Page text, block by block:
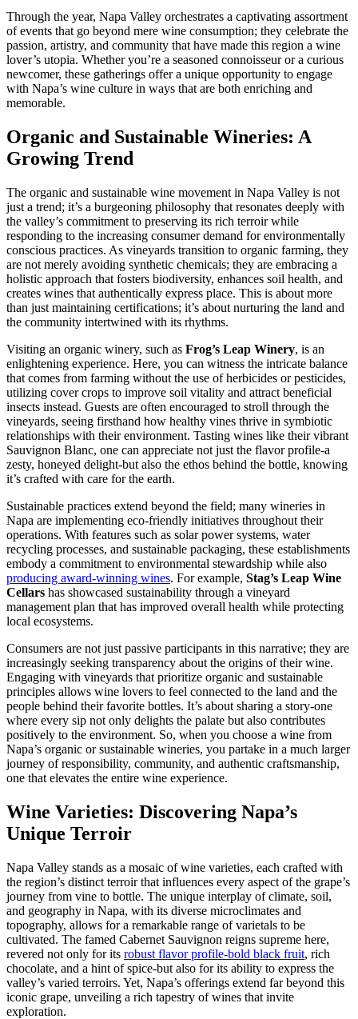
Through the year, Napa Valley orchestrates a captivating assortment
of events that go beyond mere wine consumption; they celebrate the
passion, artistry, and community that have made this region a wine
lover’s utopia. Whether you’re a seasoned connoisseur or a curious
newcomer, these gatherings offer a unique opportunity to engage
with Napa’s wine culture in ways that are both enriching and
memorable.
Organic and Sustainable Wineries: A
Growing Trend
The organic and sustainable wine movement in Napa Valley is not
just a trend; it’s a burgeoning philosophy that resonates deeply with
the valley’s commitment to preserving its rich terroir while
responding to the increasing consumer demand for environmentally
conscious practices. As vineyards transition to organic farming, they
are not merely avoiding synthetic chemicals; they are embracing a
holistic approach that fosters biodiversity, enhances soil health, and
creates wines that authentically express place. This is about more
than just maintaining certifications; it’s about nurturing the land and
the community intertwined with its rhythms.
Visiting an organic winery, such as Frog’s Leap Winery, is an
enlightening experience. Here, you can witness the intricate balance
that comes from farming without the use of herbicides or pesticides,
utilizing cover crops to improve soil vitality and attract beneficial
insects instead. Guests are often encouraged to stroll through the
vineyards, seeing firsthand how healthy vines thrive in symbiotic
relationships with their environment. Tasting wines like their vibrant
Sauvignon Blanc, one can appreciate not just the flavor profile-a
zesty, honeyed delight-but also the ethos behind the bottle, knowing
it’s crafted with care for the earth.
Sustainable practices extend beyond the field; many wineries in
Napa are implementing eco-friendly initiatives throughout their
operations. With features such as solar power systems, water
recycling processes, and sustainable packaging, these establishments
embody a commitment to environmental stewardship while also
producing award-winning wines. For example, Stag’s Leap Wine
Cellars has showcased sustainability through a vineyard
management plan that has improved overall health while protecting
local ecosystems.
Consumers are not just passive participants in this narrative; they are
increasingly seeking transparency about the origins of their wine.
Engaging with vineyards that prioritize organic and sustainable
principles allows wine lovers to feel connected to the land and the
people behind their favorite bottles. It’s about sharing a story-one
where every sip not only delights the palate but also contributes
positively to the environment. So, when you choose a wine from
Napa’s organic or sustainable wineries, you partake in a much larger
journey of responsibility, community, and authentic craftsmanship,
one that elevates the entire wine experience.
Wine Varieties: Discovering Napa’s
Unique Terroir
Napa Valley stands as a mosaic of wine varieties, each crafted with
the region’s distinct terroir that influences every aspect of the grape’s
journey from vine to bottle. The unique interplay of climate, soil,
and geography in Napa, with its diverse microclimates and
topography, allows for a remarkable range of varietals to be
cultivated. The famed Cabernet Sauvignon reigns supreme here,
revered not only for its robust flavor profile-bold black fruit, rich
chocolate, and a hint of spice-but also for its ability to express the
valley’s varied terroirs. Yet, Napa’s offerings extend far beyond this
iconic grape, unveiling a rich tapestry of wines that invite
exploration.